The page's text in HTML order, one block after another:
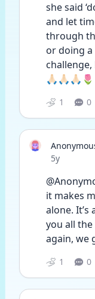
she said
and let
through
or doing a
challenge,
🙏🏻🙏🏻🙏🏻🌷
1 0
Date posted
5y
it makes
alone. It’s
you all
again, we
1 0